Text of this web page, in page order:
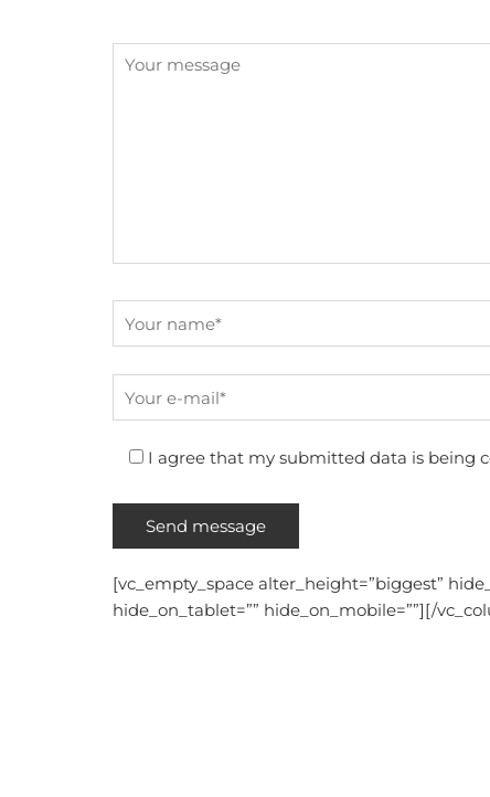
I agree that my submitted data is being
[vc_empty_space alter_height=”biggest”
hide_on_tablet=”” hide_on_mobile=””][/